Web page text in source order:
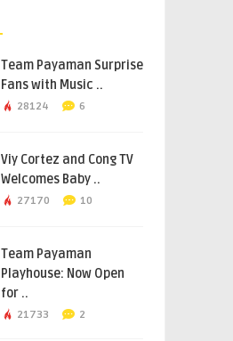
Team Payaman Surprise
Fans with Music ..
28124 6
Viy Cortez and Cong TV
Welcomes Baby ..
27170 10
Team Payaman
Playhouse: Now Open
for ..
21733 2